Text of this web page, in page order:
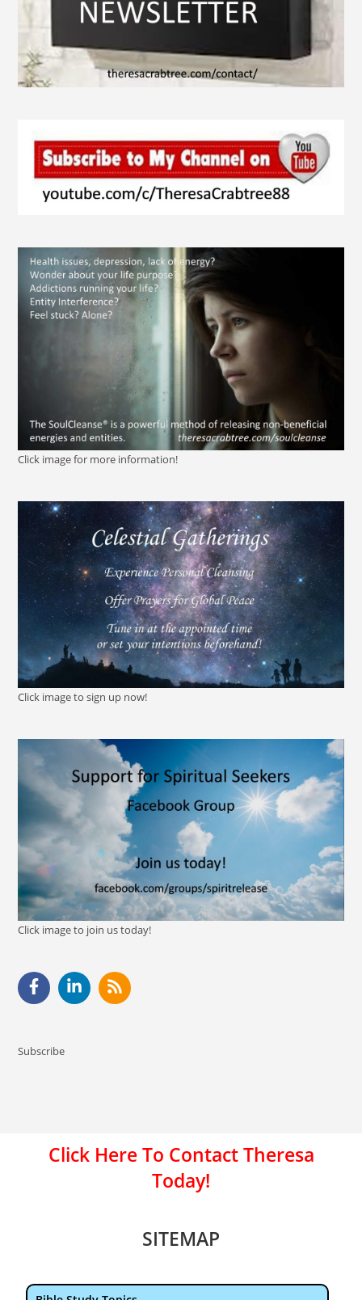
Click image for more information!
Click image to sign up now!
Click image to join us today!
Subscribe
Click Here To Contact Theresa
Today!
SITEMAP